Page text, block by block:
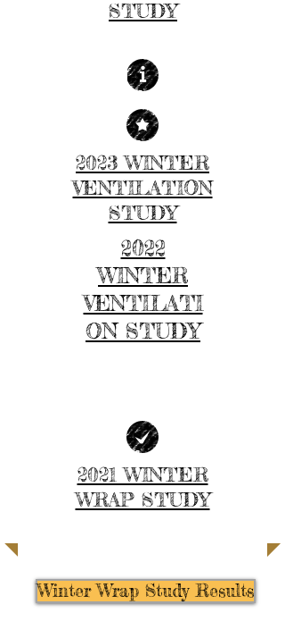
STUDY
2023 WINTER
VENTILATION
STUDY
2022
WINTER
VENTILATI
ON STUDY
2021 WINTER
WRAP STUDY
Winter Wrap Study Results